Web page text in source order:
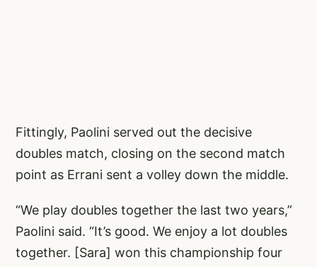
Fittingly, Paolini served out the decisive
doubles match, closing on the second match
point as Errani sent a volley down the middle.
“We play doubles together the last two years,”
Paolini said. “It’s good. We enjoy a lot doubles
together. [Sara] won this championship four